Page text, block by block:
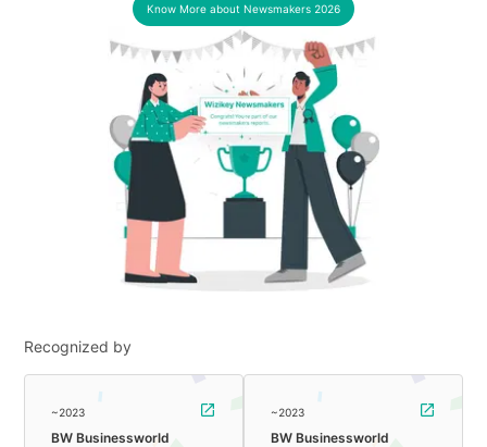
Know More about Newsmakers 2026
Recognized by
~2023
BW Businessworld
~2023
BW Businessworld